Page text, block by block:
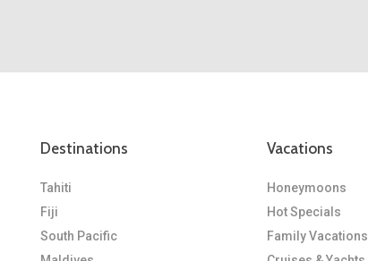
Destinations
Tahiti
Fiji
South Pacific
Vacations
Honeymoons
Hot Specials
Family Vacations